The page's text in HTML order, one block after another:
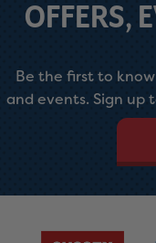
OFFERS,
Be the first to
and events. Sign up